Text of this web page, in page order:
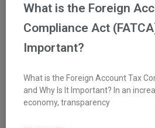
What is the Foreign
Compliance Act
Important?
What is the Foreign Account Tax
and Why Is It Important? In an
economy, transparency